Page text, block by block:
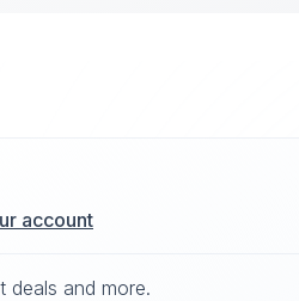
account
deals and more.